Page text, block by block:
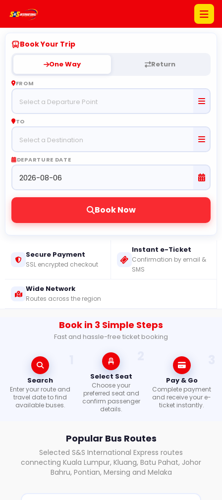
Home
About
Us
Promotion
Bus
Schedule
Bus
Pictures
Us
Apps
Check
Booking
Book Your Trip
One Way Return
FROM
TO
DEPARTURE DATE
Book Now
Secure Payment
SSL encrypted checkout
Instant e-Ticket
Confirmation by email &
SMS
Wide Network
Routes across the region
Book in 3 Simple Steps
Fast and hassle-free ticket booking
Search
Enter your route and
travel date to find
available buses.
Select Seat
Choose your
preferred seat and
confirm passenger
details.
Pay & Go
Complete payment
and receive your e-
ticket instantly.
Popular Bus Routes
Selected S&S International Express routes
connecting Kuala Lumpur, Kluang, Batu Pahat, Johor
Bahru, Pontian, Mersing and Melaka